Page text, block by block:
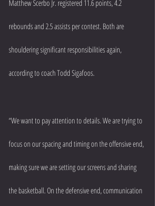
Matthew Scerbo Jr. registered 11.6 points, 4.2
rebounds and 2.5 assists per contest. Both are
shouldering significant responsibilities again,
according to coach Todd Sigafoos.
“We want to pay attention to details. We are trying to
focus on our spacing and timing on the offensive end,
making sure we are setting our screens and sharing
the basketball. On the defensive end, communication